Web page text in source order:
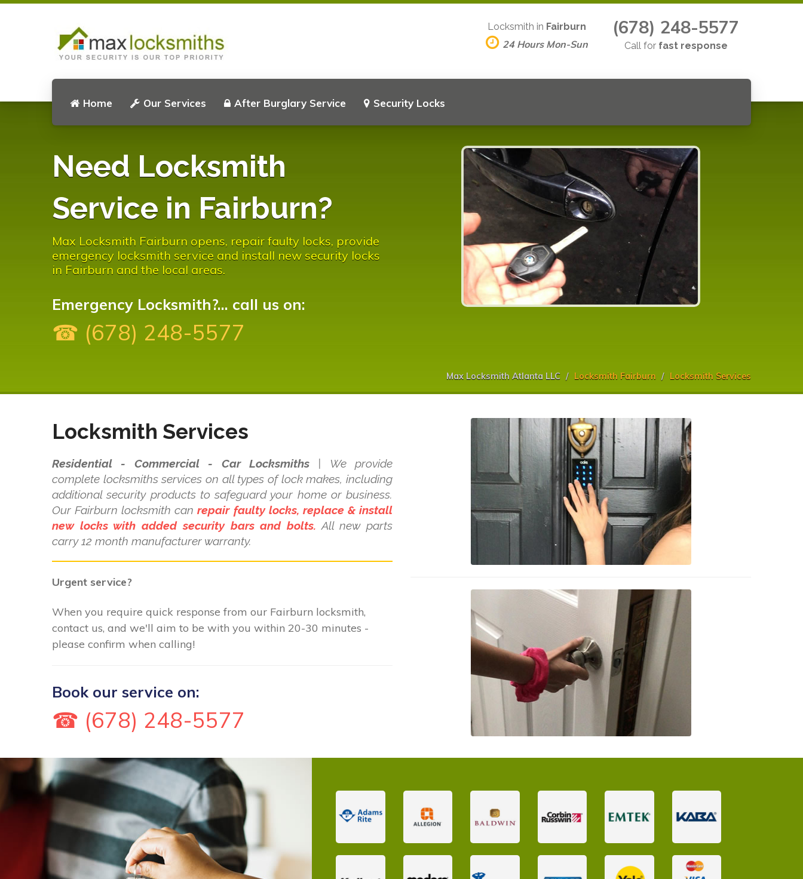
Home Our Services After Burglary Service Security Locks
Locksmith in Fairburn
24 Hours Mon-Sun
(678) 248-5577
Call for fast response
Need Locksmith
Service in Fairburn?
Max Locksmith Fairburn opens, repair faulty locks, provide
emergency locksmith service and install new security locks
in Fairburn and the local areas.
Emergency Locksmith?... call us on:
☎ (678) 248-5577
Max Locksmith Atlanta LLC Locksmith Fairburn Locksmith Services
Locksmith Services
Residential - Commercial - Car Locksmiths| We provide
complete locksmiths services on all types of lock makes, including
additional security products to safeguard your home or business.
Our Fairburn locksmith canrepair faulty locks, replace & install
new locks with added security bars and bolts. All new parts
carry 12 month manufacturer warranty.
Urgent service?
When you require quick response from our Fairburn locksmith,
contact us, and we'll aim to be with you within 20-30 minutes -
please confirm when calling!
Book our service on:
☎ (678) 248-5577